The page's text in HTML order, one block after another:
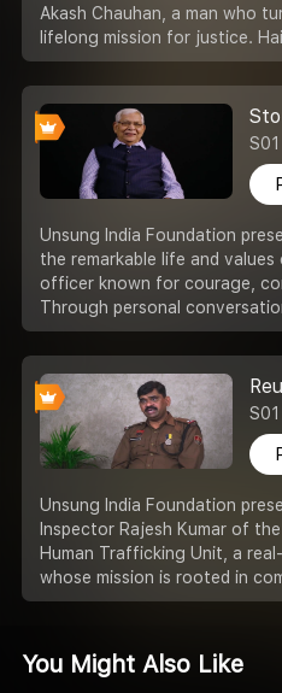
Akash Chauhan, a man who
lifelong mission for justice.
Unsung India Foundation
the remarkable life and values
officer known for courage,
Through personal
Unsung India Foundation
Inspector Rajesh Kumar of
Human Trafficking Unit, a
whose mission is rooted in
You Might Also Like